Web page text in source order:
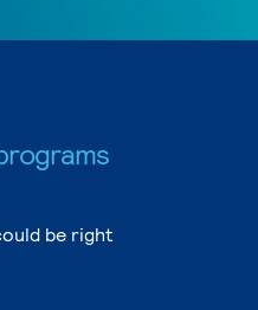
be right